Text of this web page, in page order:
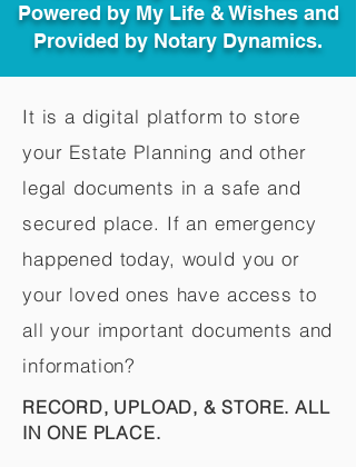
Powered by My Life & Wishes and
Provided by Notary Dynamics.
It is a digital platform to store
your Estate Planning and other
legal documents in a safe and
secured place. If an emergency
happened today, would you or
your loved ones have access to
all your important documents and
information?
RECORD, UPLOAD, & STORE. ALL
IN ONE PLACE.